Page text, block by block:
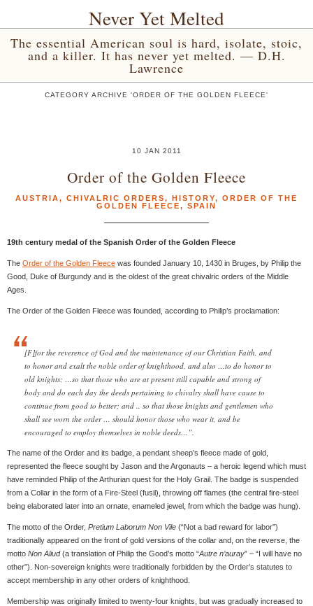
Never Yet Melted
The essential American soul is hard, isolate, stoic,
and a killer. It has never yet melted. — D.H.
Lawrence
CATEGORY ARCHIVE 'ORDER OF THE GOLDEN FLEECE'
10 JAN 2011
Order of the Golden Fleece
AUSTRIA, CHIVALRIC ORDERS, HISTORY, ORDER OF THE
GOLDEN FLEECE, SPAIN
19th century medal of the Spanish Order of the Golden Fleece
The Order of the Golden Fleece was founded January 10, 1430 in Bruges, by Philip the
Good, Duke of Burgundy and is the oldest of the great chivalric orders of the Middle
Ages.
The Order of the Golden Fleece was founded, according to Philip’s proclamation:
[F]for the reverence of God and the maintenance of our Christian Faith, and
to honor and exalt the noble order of knighthood, and also …to do honor to
old knights; …so that those who are at present still capable and strong of
body and do each day the deeds pertaining to chivalry shall have cause to
continue from good to better; and .. so that those knights and gentlemen who
shall see worn the order … should honor those who wear it, and be
encouraged to employ themselves in noble deeds…”.
The name of the Order and its badge, a pendant sheep’s fleece made of gold,
represented the fleece sought by Jason and the Argonauts – a heroic legend which must
have reminded Philip of the Arthurian quest for the Holy Grail. The badge is suspended
from a Collar in the form of a Fire-Steel (fusil), throwing off flames (the central fire-steel
being elaborated later into an ornate, enameled jewel, from which the badge was hung).
The motto of the Order, Pretium Laborum Non Vile (“Not a bad reward for labor”)
traditionally appeared on the front of gold versions of the collar and, on the reverse, the
motto Non Aliud(a translation of Philip the Good’s motto “Autre n’auray” – “I will have no
other”). Non-sovereign knights were traditionally forbidden by the Order’s statutes to
accept membership in any other orders of knighthood.
Membership was originally limited to twenty-four knights, but was gradually increased to